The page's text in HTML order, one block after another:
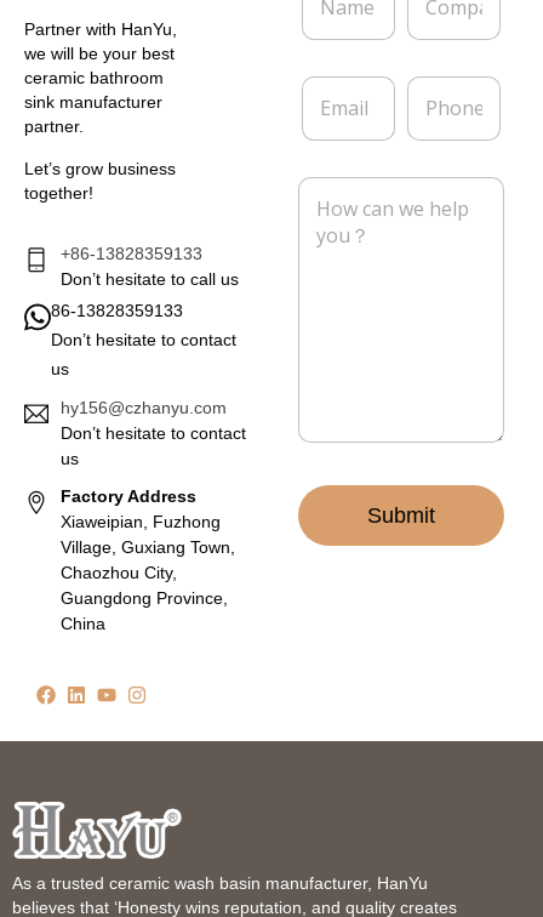
Partner with HanYu,
we will be your best
ceramic bathroom
sink manufacturer
partner.
Let’s grow business
together!
+86-13828359133
Don’t hesitate to call us
86-13828359133
Don’t hesitate to contact
us
hy156@czhanyu.com
Don’t hesitate to contact
us
Factory Address
Xiaweipian, Fuzhong
Village, Guxiang Town,
Chaozhou City,
Guangdong Province,
China
m
*
m
a
E
a
l
P
o
e
M
Submit
As a trusted ceramic wash basin manufacturer, HanYu
believes that ‘Honesty wins reputation, and quality creates